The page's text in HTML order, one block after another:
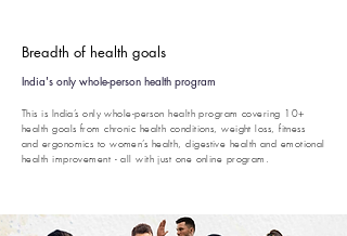
Breadth of health goals
India's only whole-person health program
This is India’s only whole-person health program covering 10+
health goals from chronic health conditions, weight loss, fitness
and ergonomics to women’s health, digestive health and emotional
health improvement - all with just one online program.